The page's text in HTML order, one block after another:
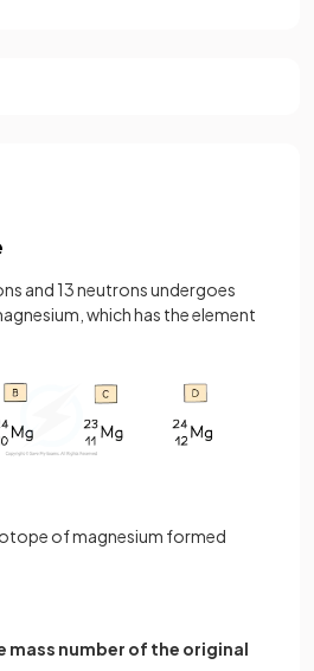
and 13 neutrons undergoes
which has the element
of magnesium formed
mass number of the original